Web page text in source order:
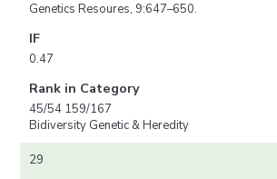
Genetics Resoures, 9:647–650.
IF
0.47
Rank in Category
45/54 159/167
Bidiversity Genetic & Heredity
29